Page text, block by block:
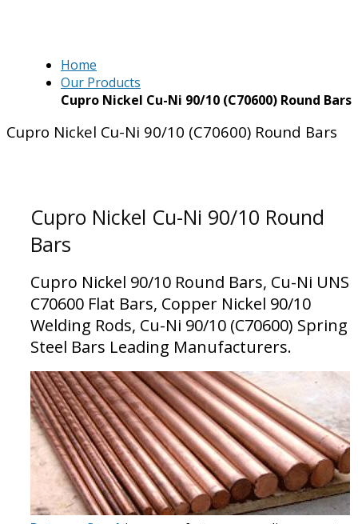
Home
Our Products
Cupro Nickel Cu-Ni 90/10 (C70600) Round Bars
Cupro Nickel Cu-Ni 90/10 (C70600) Round Bars
Cupro Nickel Cu-Ni 90/10 Round
Bars
Cupro Nickel 90/10 Round Bars, Cu-Ni UNS
C70600 Flat Bars, Copper Nickel 90/10
Welding Rods, Cu-Ni 90/10 (C70600) Spring
Steel Bars Leading Manufacturers.